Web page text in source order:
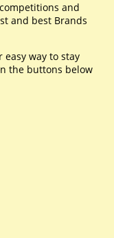
and
and best Brands
easy way to stay
the buttons below